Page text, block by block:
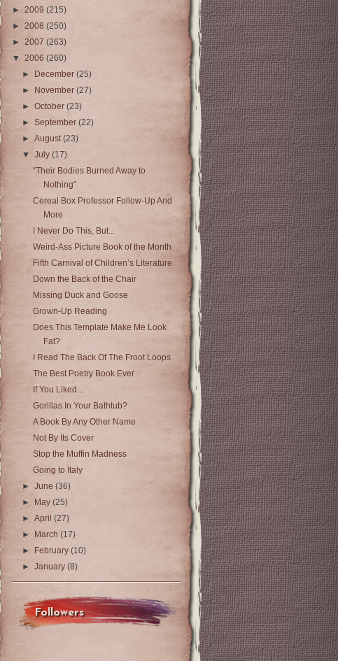
► 2009 (215)
► 2008 (250)
► 2007 (263)
▼ 2006 (260)
►
December(25)
►
November(27)
►October(23)
►September(22)
►August(23)
▼July(17)
“Their Bodies Burned Away to
Nothing”
Cereal Box Professor Follow-Up And
More
I Never Do This, But...
Weird-Ass Picture Book of the Month
Fifth Carnival of Children’s Literature
Down the Back of the Chair
Missing Duck and Goose
Grown-Up Reading
Does This Template Make Me Look
Fat?
I Read The Back Of The Froot Loops
The Best Poetry Book Ever
If You Liked...
Gorillas In Your Bathtub?
A Book By Any Other Name
Not By Its Cover
Stop the Muffin Madness
Going to Italy
►June(36)
► May(25)
►April(27)
►
March(17)
►
February(10)
►January(8)
Followers